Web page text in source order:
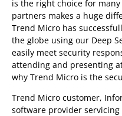
is the right choice for
partners makes a huge
Trend Micro has
the globe using our Deep
easily meet security
attending and presenting
why Trend Micro is the
Trend Micro customer,
software provider